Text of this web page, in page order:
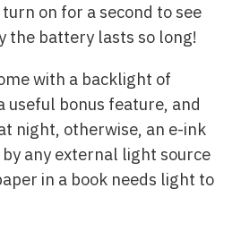
on for a second to see
the battery lasts so long!
with a backlight of
useful bonus feature, and
night, otherwise, an e-ink
any external light source
in a book needs light to